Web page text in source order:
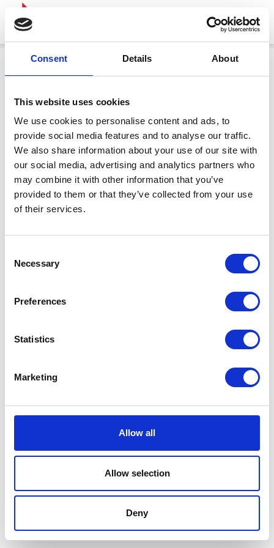
Consent Details About
This website uses cookies
We use cookies to personalise content and ads, to
provide social media features and to analyse our traffic.
We also share information about your use of our site with
our social media, advertising and analytics partners who
may combine it with other information that you’ve
provided to them or that they’ve collected from your use
of their services.
Selection
Necessary
Preferences
Statistics
Marketing
Allow all
Allow selection
Deny
Terms And Conditions/Privacy Policy/Acceptable
Cardinal Kinetic © 2026 All Rights Reserved.
Designed by ProspectTrax